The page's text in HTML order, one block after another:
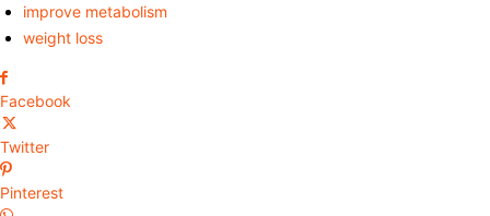
improve metabolism
weight loss
Facebook
Twitter
Pinterest